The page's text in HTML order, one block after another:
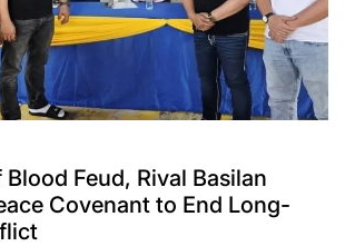
Feud, Rival Basilan
Covenant to End Long-